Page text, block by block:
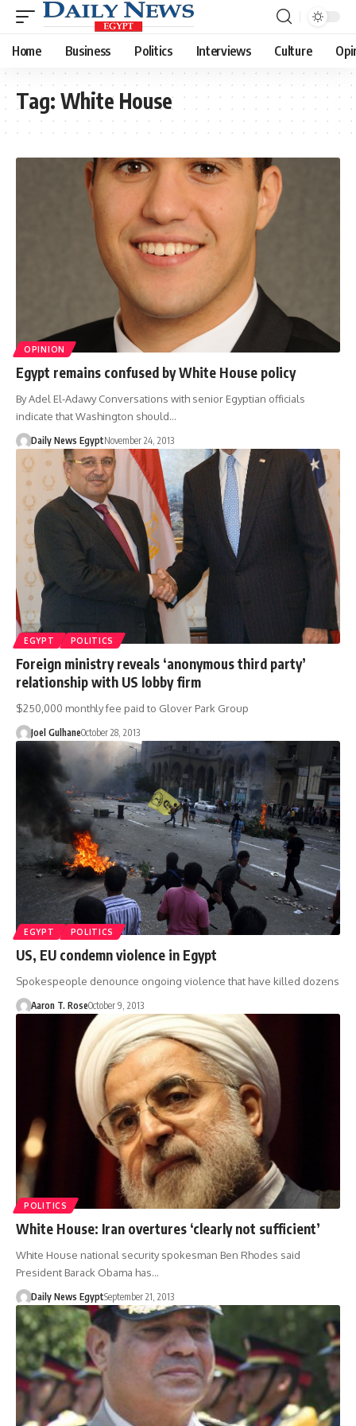
Home Business Politics Interviews Culture
Tag: White House
OPINION
Egypt remains confused by White House policy
By Adel El-Adawy Conversations with senior Egyptian officials
indicate that Washington should…
Daily News EgyptNovember 24, 2013
EGYPT POLITICS
Foreign ministry reveals ‘anonymous third party’
relationship with US lobby firm
$250,000 monthly fee paid to Glover Park Group
Joel GulhaneOctober 28, 2013
EGYPT POLITICS
US, EU condemn violence in Egypt
Spokespeople denounce ongoing violence that have killed dozens
Aaron T. RoseOctober 9, 2013
POLITICS
White House: Iran overtures ‘clearly not sufficient’
White House national security spokesman Ben Rhodes said
President Barack Obama has…
Daily News EgyptSeptember 21, 2013